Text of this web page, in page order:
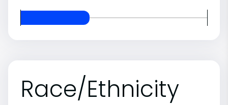
Race/Ethnicity